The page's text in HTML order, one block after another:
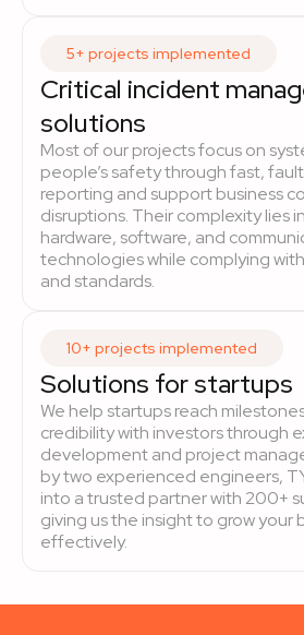
5+ projects implemented
Critical incident
solutions
Most of our projects focus on
people’s safety through fast,
reporting and support business
disruptions. Their complexity lies
hardware, software, and
technologies while complying
and standards.
10+ projects implemented
Solutions for startups
We help startups reach
credibility with investors through
development and project
by two experienced engineers,
into a trusted partner with 200+
giving us the insight to grow your
effectively.